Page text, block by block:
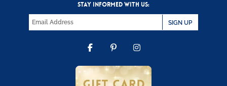
STAY INFORMED WITH US:
SIGN UP
FACEBOOK
PINTEREST
INSTAGRAM